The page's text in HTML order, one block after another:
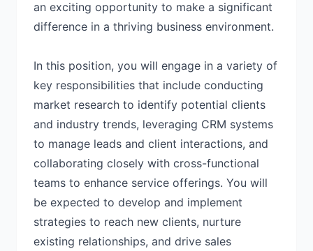
an exciting opportunity to make a significant
difference in a thriving business environment.
In this position, you will engage in a variety of
key responsibilities that include conducting
market research to identify potential clients
and industry trends, leveraging CRM systems
to manage leads and client interactions, and
collaborating closely with cross-functional
teams to enhance service offerings. You will
be expected to develop and implement
strategies to reach new clients, nurture
existing relationships, and drive sales